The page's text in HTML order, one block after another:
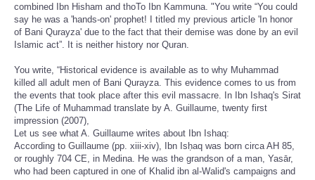
combined Ibn Hisham and thoTo Ibn Kammuna. "You write “You could
say he was a 'hands-on' prophet! I titled my previous article 'In honor
of Bani Qurayza' due to the fact that their demise was done by an evil
Islamic act”. It is neither history nor Quran.
You write, “Historical evidence is available as to why Muhammad
killed all adult men of Bani Qurayza. This evidence comes to us from
the events that took place after this evil massacre. In Ibn Ishaq's Sirat
(The Life of Muhammad translate by A. Guillaume, twenty first
impression (2007),
Let us see what A. Guillaume writes about Ibn Ishaq:
According to Guillaume (pp. xiii-xiv), Ibn Isḥaq was born circa AH 85,
or roughly 704 CE, in Medina. He was the grandson of a man, Yasār,
who had been captured in one of Khalid ibn al-Walid's campaigns and